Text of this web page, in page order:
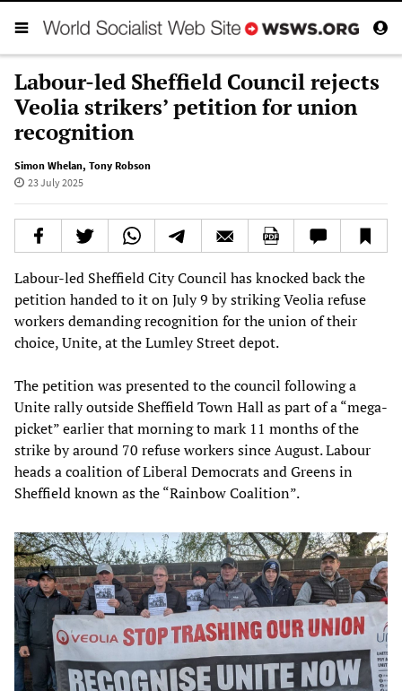
Labour-led Sheffield Council rejects
Veolia strikers’ petition for union
recognition
Simon Whelan, Tony Robson
23 July 2025
Labour-led Sheffield City Council has knocked back the
petition handed to it on July 9 by striking Veolia refuse
workers demanding recognition for the union of their
choice, Unite, at the Lumley Street depot.
The petition was presented to the council following a
Unite rally outside Sheffield Town Hall as part of a “mega-
picket” earlier that morning to mark 11 months of the
strike by around 70 refuse workers since August. Labour
heads a coalition of Liberal Democrats and Greens in
Sheffield known as the “Rainbow Coalition”.